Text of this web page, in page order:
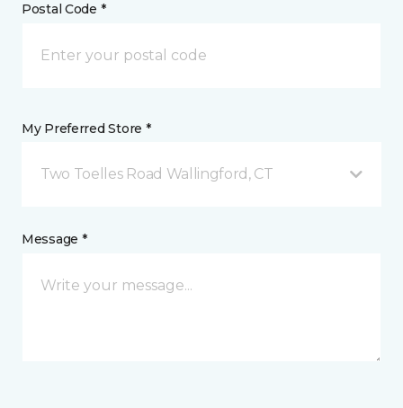
Postal Code *
My Preferred Store *
Two Toelles Road Wallingford, CT
Message *